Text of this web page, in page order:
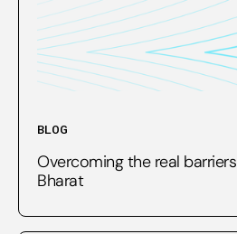
BLOG
Overcoming the real
Bharat